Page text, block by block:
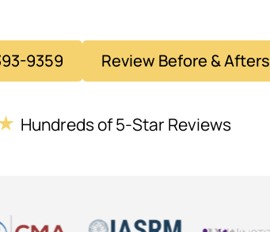
9359 Review Before & Afters
Hundreds of 5-Star Reviews